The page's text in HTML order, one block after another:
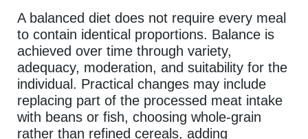
A balanced diet does not require every meal
to contain identical proportions. Balance is
achieved over time through variety,
adequacy, moderation, and suitability for the
individual. Practical changes may include
replacing part of the processed meat intake
with beans or fish, choosing whole-grain
rather than refined cereals, adding